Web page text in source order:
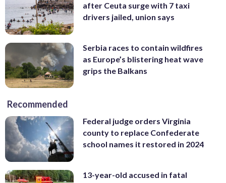
after Ceuta surge with 7 taxi
drivers jailed, union says
Serbia races to contain wildfires
as Europe’s blistering heat wave
grips the Balkans
Recommended
Federal judge orders Virginia
county to replace Confederate
school names it restored in 2024
13-year-old accused in fatal